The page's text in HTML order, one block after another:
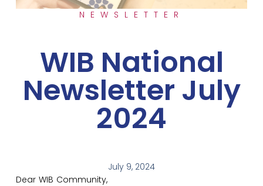
NEWSLETTER
WIB National
Newsletter July
2024
July 9, 2024
Dear WIB Community,